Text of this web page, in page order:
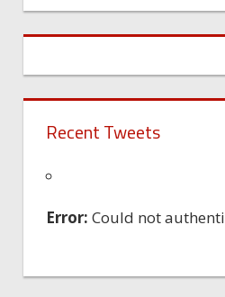
Recent Tweets
Error: Could not